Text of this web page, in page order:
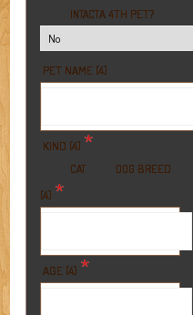
INTACTA 4TH PET?
PET NAME (4)
KIND (4) *
CAT DOG BREED
(4) *
AGE (4) *